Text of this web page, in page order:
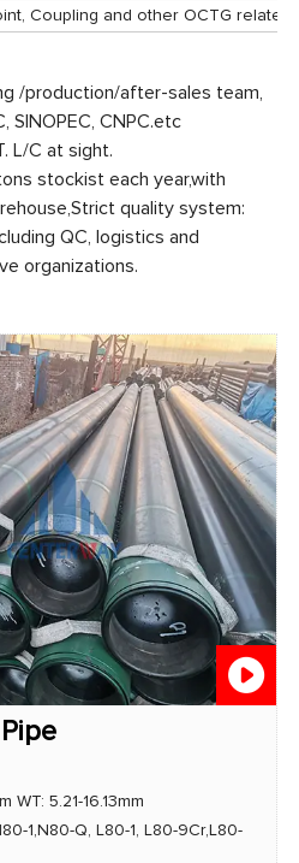
Coupling and other OCTG related
/production/after-sales team,
SINOPEC, CNPC.etc
L/C at sight.
stockist each year,with
quality system:
QC, logistics and
organizations.
WT: 5.21-16.13mm
1,N80-Q, L80-1, L80-9Cr,L80-